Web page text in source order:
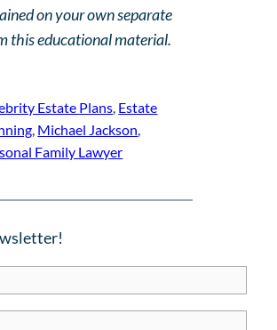
on your own separate
this educational material.
Estate Plans, Estate
, Michael Jackson
Family Lawyer